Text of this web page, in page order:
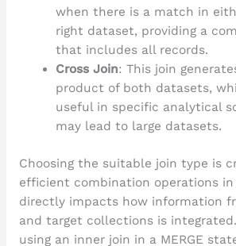
when there is a match in
right dataset, providing a
that includes all records.
Cross Join: This join
product of both datasets,
useful in specific analytical
may lead to large datasets.
Choosing the suitable join type is
efficient combination operations in
directly impacts how information
and target collections is
using an inner join in a MERGE